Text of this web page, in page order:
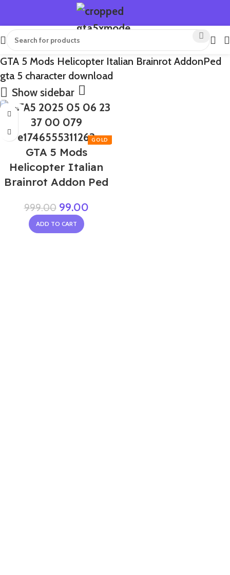
GTA 5 Mods Helicopter Italian Brainrot AddonPed
gta 5 character download
Show sidebar
-90%
GTA 5 Mods
Helicopter Italian
Brainrot Addon Ped
999.00 99.00
ADD TO CART